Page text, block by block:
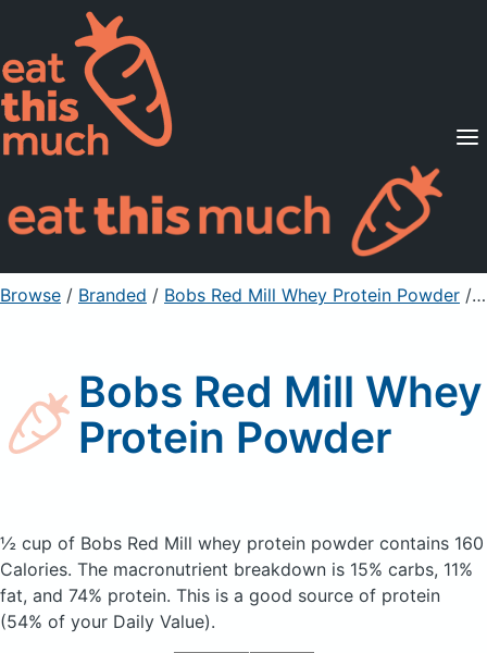
Supported Diets
Pricing
For Professionals
Sign Up Already a member? Sign in
Browse / Branded / Bobs Red Mill Whey Protein Powder / ½ cup
Bobs Red Mill Whey
Protein Powder
½ cup of Bobs Red Mill whey protein powder contains 160
Calories. The macronutrient breakdown is 15% carbs, 11%
fat, and 74% protein. This is a good source of protein
(54% of your Daily Value).